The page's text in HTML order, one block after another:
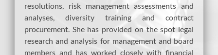
resolutions, risk management assessments and
analyses, diversity training and contract
procurement. She has provided on the spot legal
research and analysis for management and board
members and has worked closely with financial